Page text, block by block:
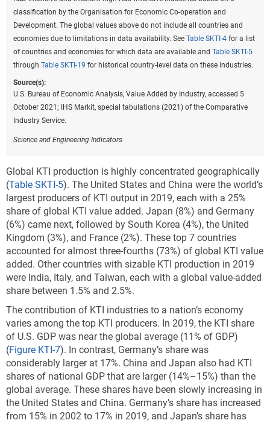
classification by the Organisation for Economic Co-operation and
Development. The global values above do not include all countries and
economies due to limitations in data availability. See Table SKTI-4 for a list
of countries and economies for which data are available and Table SKTI-5
through Table SKTI-19 for historical country-level data on these industries.
Source(s):
U.S. Bureau of Economic Analysis, Value Added by Industry, accessed 5
October 2021; IHS Markit, special tabulations (2021) of the Comparative
Industry Service.
Science and Engineering Indicators
Global KTI production is highly concentrated geographically
(Table SKTI-5). The United States and China were the world’s
largest producers of KTI output in 2019, each with a 25%
share of global KTI value added. Japan (8%) and Germany
(6%) came next, followed by South Korea (4%), the United
Kingdom (3%), and France (2%). These top 7 countries
accounted for almost three-fourths (73%) of global KTI value
added. Other countries with sizable KTI production in 2019
were India, Italy, and Taiwan, each with a global value-added
share between 1.5% and 2.5%.
The contribution of KTI industries to a nation’s economy
varies among the top KTI producers. In 2019, the KTI share
of U.S. GDP was near the global average (11% of GDP)
(Figure KTI-7). In contrast, Germany’s share was
considerably larger at 17%. China and Japan also had KTI
shares of national GDP that are larger (14%–15%) than the
global average. These shares have been slowly increasing in
the United States and China. Germany’s share has increased
from 15% in 2002 to 17% in 2019, and Japan’s share has